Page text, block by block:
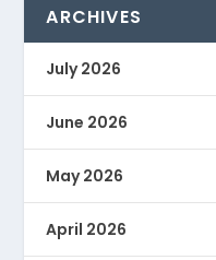
ARCHIVES
July 2026
June 2026
May 2026
April 2026